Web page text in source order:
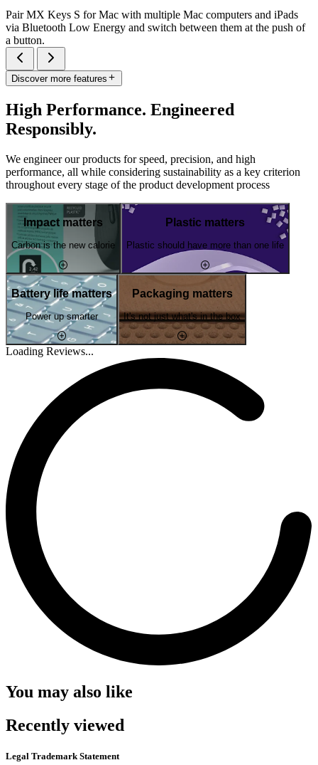
Pair MX Keys S for Mac with multiple Mac computers and iPads
via Bluetooth Low Energy and switch between them at the push of
a button.
Discover more features
High Performance. Engineered
Responsibly.
We engineer our products for speed, precision, and high
performance, all while considering sustainability as a key criterion
throughout every stage of the product development process
Impact matters
Carbon is the new calorie
Plastic matters
Plastic should have more than one life
Battery life matters
Power up smarter
Packaging matters
It's not just what's in the box
Loading Reviews...
You may also like
Recently viewed
Legal Trademark Statement